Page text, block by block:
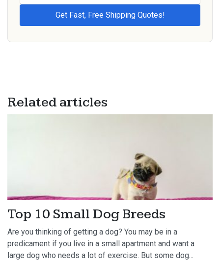
Related articles
Top 10 Small Dog Breeds
Are you thinking of getting a dog? You may be in a
predicament if you live in a small apartment and want a
large dog who needs a lot of exercise. But some dog...